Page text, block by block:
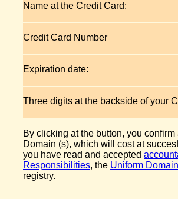
Name at the Credit Card:
Credit Card Number
Expiration date:
Three digits at the backside of your
By clicking at the button, you
Domain (s), which will cost at
you have read and accepted
Responsibilities, the Uniform
registry.